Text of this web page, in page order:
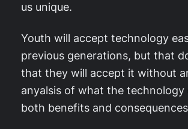
us unique.
Youth will accept technology
previous generations, but that
that they will accept it without
anyalsis of what the technology
both benefits and